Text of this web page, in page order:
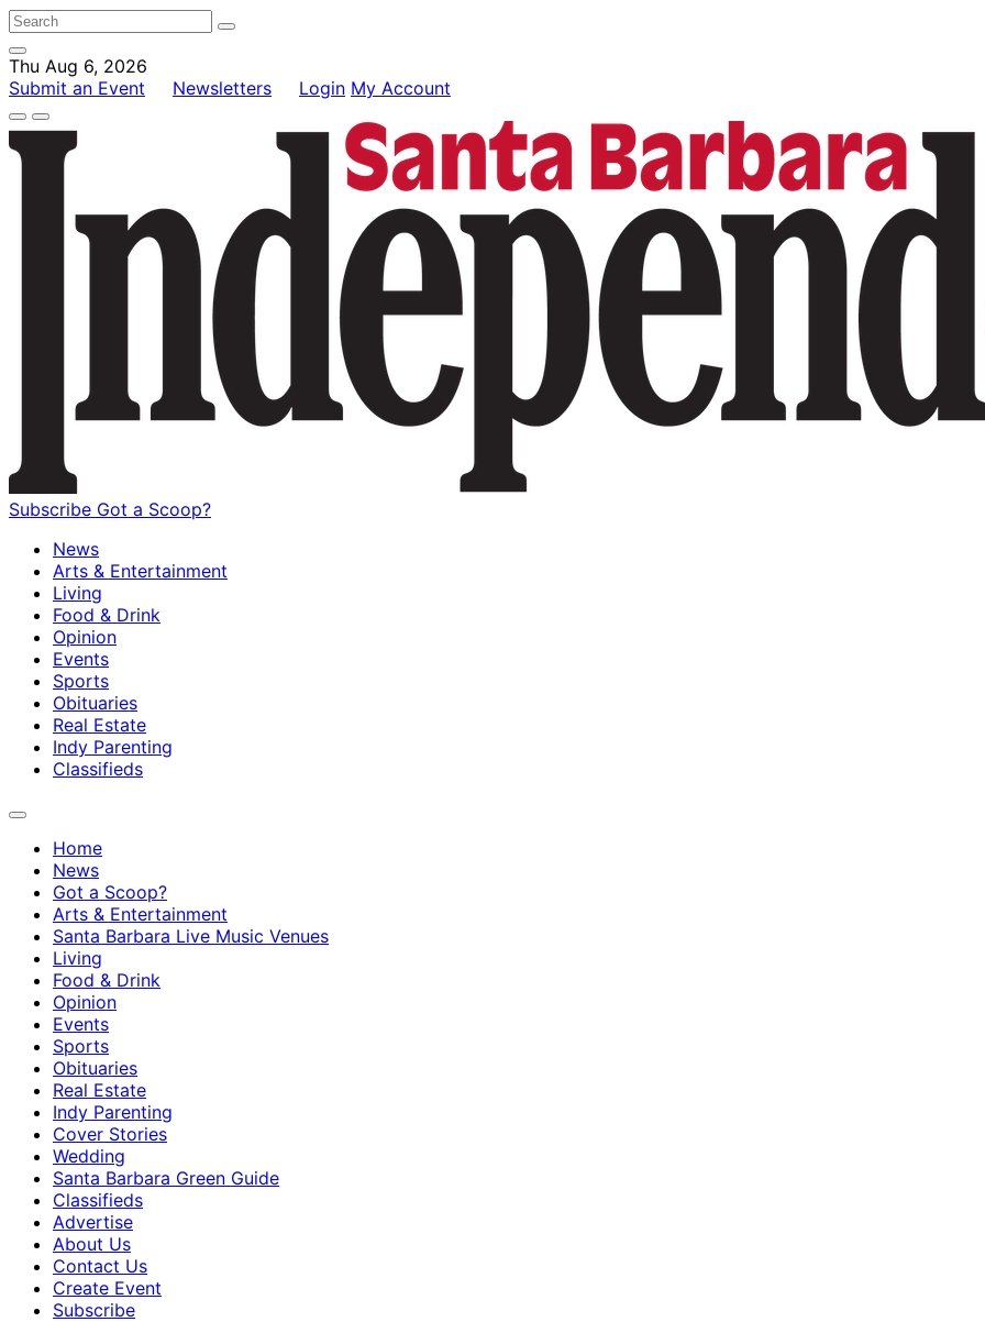
Thu Aug 6, 2026
Submit an Event
Newsletters Login My Account
Subscribe Got a Scoop?
News
Arts & Entertainment
Living
Food & Drink
Opinion
Events
Sports
Obituaries
Real Estate
Indy Parenting
Classifieds
Home
News
Got a Scoop?
Arts & Entertainment
Santa Barbara Live Music Venues
Living
Food & Drink
Opinion
Events
Sports
Obituaries
Real Estate
Indy Parenting
Cover Stories
Wedding
Santa Barbara Green Guide
Classifieds
Advertise
About Us
Contact Us
Create Event
Subscribe